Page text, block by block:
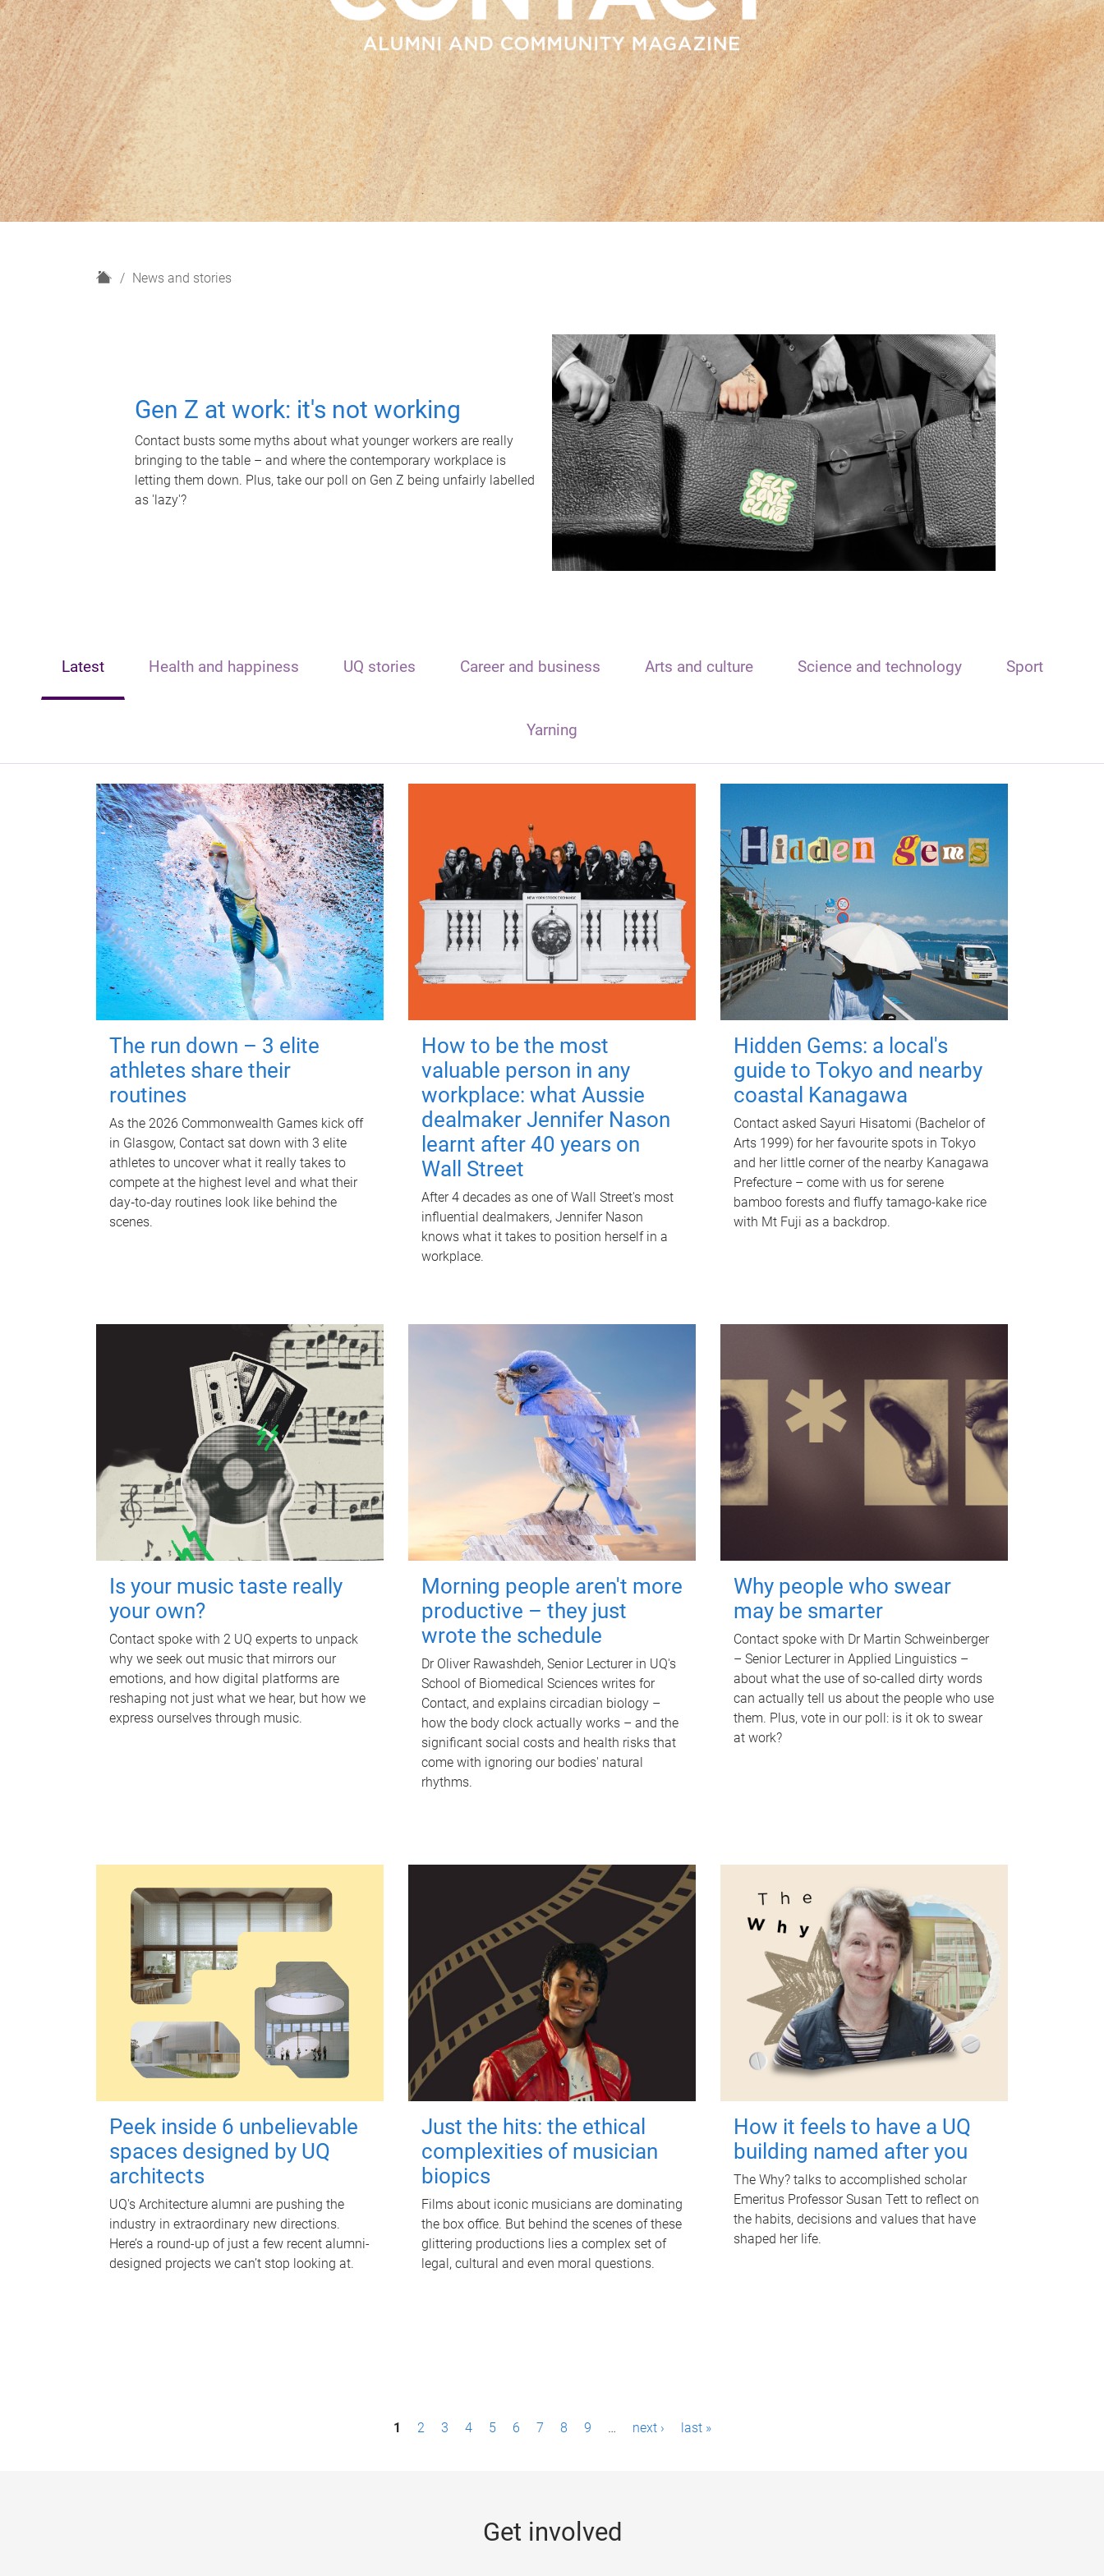
H
News and stories
Gen Z at work: it's not working
Contact busts some myths about what younger workers are really
bringing to the table – and where the contemporary workplace is
letting them down. Plus, take our poll on Gen Z being unfairly labelled
as 'lazy'?
Latest Health and happiness UQ stories Career and business Arts and culture Science and technology Sport
Yarning
The run down – 3 elite
athletes share their
routines
As the 2026 Commonwealth Games kick off
in Glasgow, Contact sat down with 3 elite
athletes to uncover what it really takes to
compete at the highest level and what their
day‑to‑day routines look like behind the
scenes.
How to be the most
valuable person in any
workplace: what Aussie
dealmaker Jennifer Nason
learnt after 40 years on
Wall Street
After 4 decades as one of Wall Street's most
influential dealmakers, Jennifer Nason
knows what it takes to position herself in a
workplace.
Hidden Gems: a local's
guide to Tokyo and nearby
coastal Kanagawa
Contact asked Sayuri Hisatomi (Bachelor of
Arts 1999) for her favourite spots in Tokyo
and her little corner of the nearby Kanagawa
Prefecture – come with us for serene
bamboo forests and fluffy tamago-kake rice
with Mt Fuji as a backdrop.
Is your music taste really
your own?
Contact spoke with 2 UQ experts to unpack
why we seek out music that mirrors our
emotions, and how digital platforms are
reshaping not just what we hear, but how we
express ourselves through music.
Morning people aren't more
productive – they just
wrote the schedule
Dr Oliver Rawashdeh, Senior Lecturer in UQ's
School of Biomedical Sciences writes for
Contact, and explains circadian biology –
how the body clock actually works – and the
significant social costs and health risks that
come with ignoring our bodies' natural
rhythms.
Why people who swear
may be smarter
Contact spoke with Dr Martin Schweinberger
– Senior Lecturer in Applied Linguistics –
about what the use of so-called dirty words
can actually tell us about the people who use
them. Plus, vote in our poll: is it ok to swear
at work?
Peek inside 6 unbelievable
spaces designed by UQ
architects
UQ's Architecture alumni are pushing the
industry in extraordinary new directions.
Here’s a round-up of just a few recent alumni-
designed projects we can’t stop looking at.
Just the hits: the ethical
complexities of musician
biopics
Films about iconic musicians are dominating
the box office. But behind the scenes of these
glittering productions lies a complex set of
legal, cultural and even moral questions.
How it feels to have a UQ
building named after you
The Why? talks to accomplished scholar
Emeritus Professor Susan Tett to reflect on
the habits, decisions and values that have
shaped her life.
1 2 3 4 5 6 7 8 9 … next › last »
Get involved